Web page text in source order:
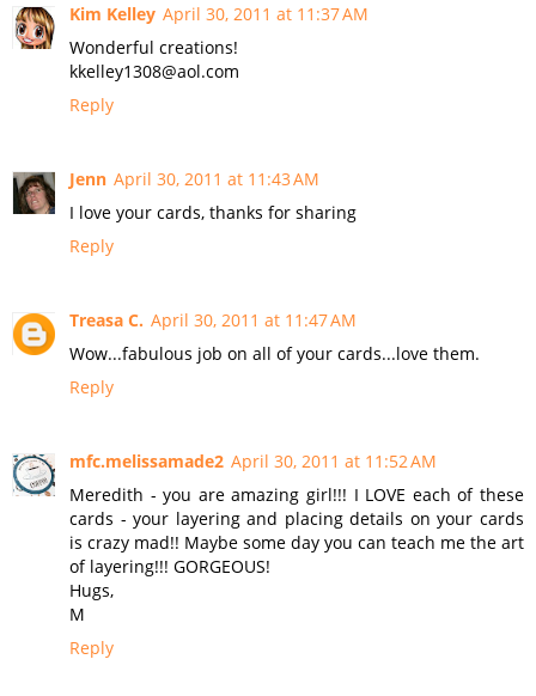
Kim Kelley April 30, 2011 at 11:37 AM
Wonderful creations!
kkelley1308@aol.com
Reply
Jenn April 30, 2011 at 11:43 AM
I love your cards, thanks for sharing
Reply
Treasa C. April 30, 2011 at 11:47 AM
Wow...fabulous job on all of your cards...love them.
Reply
mfc.melissamade2 April 30, 2011 at 11:52 AM
Meredith - you are amazing girl!!! I LOVE each of these
cards - your layering and placing details on your cards
is crazy mad!! Maybe some day you can teach me the art
of layering!!! GORGEOUS!
Hugs,
M
Reply